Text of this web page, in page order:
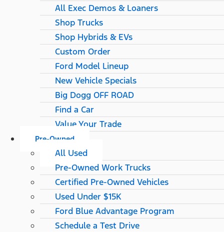
All Exec Demos & Loaners
Shop Trucks
Shop Hybrids & EVs
Custom Order
Ford Model Lineup
New Vehicle Specials
Big Dogg OFF ROAD
Find a Car
Value Your Trade
Pre-Owned
All Used
Pre-Owned Work Trucks
Certified Pre-Owned Vehicles
Used Under $15K
Ford Blue Advantage Program
Schedule a Test Drive